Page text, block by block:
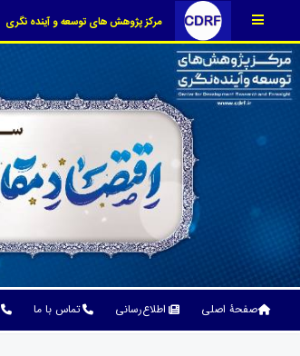
مرکز پژوهش های توسعه و آینده نگری
صفحۀ اصلی اطلاع‌رسانی تماس با ما